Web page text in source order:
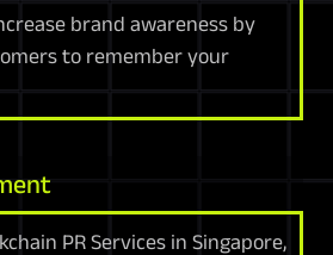
brand awareness by
to remember your
PR Services in Singapore,